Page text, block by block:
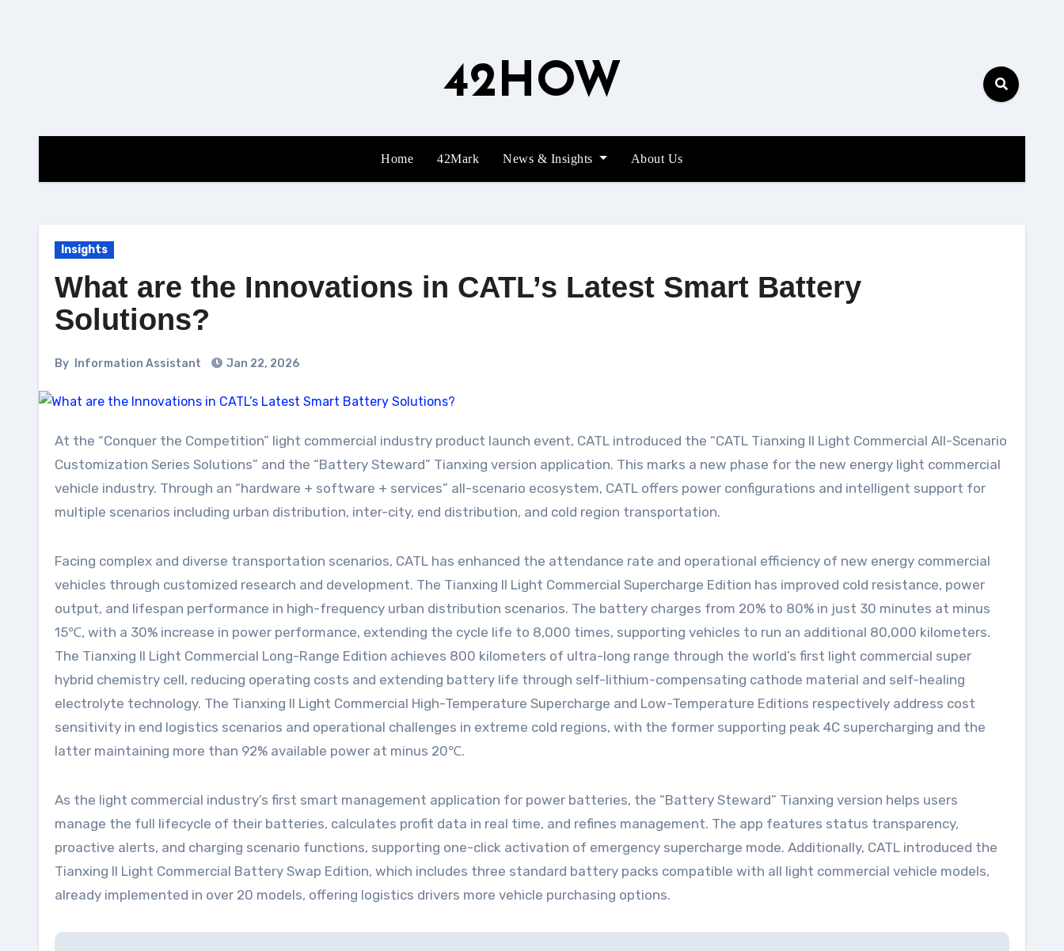
42HOW
Home 42Mark News & Insights About Us
Insights
What are the Innovations in CATL’s Latest Smart Battery
Solutions?
By Information Assistant Jan 22, 2026
At the “Conquer the Competition” light commercial industry product launch event, CATL introduced the “CATL Tianxing II Light Commercial All-Scenario
Customization Series Solutions” and the “Battery Steward” Tianxing version application. This marks a new phase for the new energy light commercial
vehicle industry. Through an “hardware + software + services” all-scenario ecosystem, CATL offers power configurations and intelligent support for
multiple scenarios including urban distribution, inter-city, end distribution, and cold region transportation.
Facing complex and diverse transportation scenarios, CATL has enhanced the attendance rate and operational efficiency of new energy commercial
vehicles through customized research and development. The Tianxing II Light Commercial Supercharge Edition has improved cold resistance, power
output, and lifespan performance in high-frequency urban distribution scenarios. The battery charges from 20% to 80% in just 30 minutes at minus
15℃, with a 30% increase in power performance, extending the cycle life to 8,000 times, supporting vehicles to run an additional 80,000 kilometers.
The Tianxing II Light Commercial Long-Range Edition achieves 800 kilometers of ultra-long range through the world’s first light commercial super
hybrid chemistry cell, reducing operating costs and extending battery life through self-lithium-compensating cathode material and self-healing
electrolyte technology. The Tianxing II Light Commercial High-Temperature Supercharge and Low-Temperature Editions respectively address cost
sensitivity in end logistics scenarios and operational challenges in extreme cold regions, with the former supporting peak 4C supercharging and the
latter maintaining more than 92% available power at minus 20℃.
As the light commercial industry’s first smart management application for power batteries, the “Battery Steward” Tianxing version helps users
manage the full lifecycle of their batteries, calculates profit data in real time, and refines management. The app features status transparency,
proactive alerts, and charging scenario functions, supporting one-click activation of emergency supercharge mode. Additionally, CATL introduced the
Tianxing II Light Commercial Battery Swap Edition, which includes three standard battery packs compatible with all light commercial vehicle models,
already implemented in over 20 models, offering logistics drivers more vehicle purchasing options.